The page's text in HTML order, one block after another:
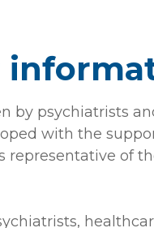
by psychiatrists
with the
representative of